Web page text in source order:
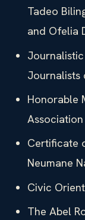
Tadeo
and Ofelia
Journalists
Honorable
Certificate
Neumane
Civic
The Abel